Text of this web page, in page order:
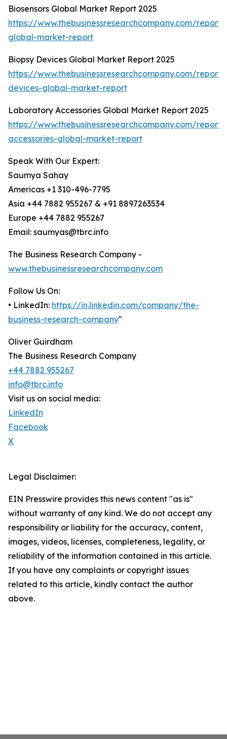
Biosensors Global Market Report 2025
https://www.thebusinessresearchcompany.com/report/
global-market-report
Biopsy Devices Global Market Report 2025
https://www.thebusinessresearchcompany.com/
devices-global-market-report
Laboratory Accessories Global Market Report 2025
https://www.thebusinessresearchcompany.com/
accessories-global-market-report
Speak With Our Expert:
Saumya Sahay
Americas +1 310-496-7795
Asia +44 7882 955267 & +91 8897263534
Europe +44 7882 955267
Email: saumyas@tbrc.info
The Business Research Company -
www.thebusinessresearchcompany.com
Follow Us On:
• LinkedIn: https://in.linkedin.com/company/the-
business-research-company"
Oliver Guirdham
The Business Research Company
+44 7882 955267
info@tbrc.info
Visit us on social media:
LinkedIn
Facebook
X
Legal Disclaimer:
EIN Presswire provides this news content "as is"
without warranty of any kind. We do not accept any
responsibility or liability for the accuracy, content,
images, videos, licenses, completeness, legality, or
reliability of the information contained in this article.
If you have any complaints or copyright issues
related to this article, kindly contact the author
above.